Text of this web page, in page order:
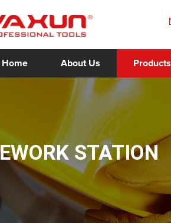
Home About Us Products
STATION